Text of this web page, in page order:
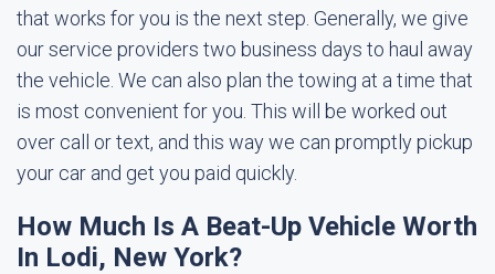
that works for you is the next step. Generally, we give
our service providers two business days to haul away
the vehicle. We can also plan the towing at a time that
is most convenient for you. This will be worked out
over call or text, and this way we can promptly pickup
your car and get you paid quickly.
How Much Is A Beat-Up Vehicle Worth
In Lodi, New York?